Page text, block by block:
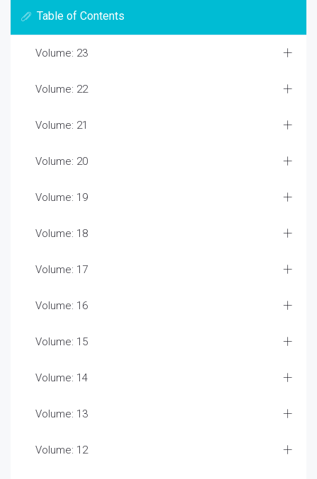
Table of Contents
Volume: 23
Volume: 22
Volume: 21
Volume: 20
Volume: 19
Volume: 18
Volume: 17
Volume: 16
Volume: 15
Volume: 14
Volume: 13
Volume: 12